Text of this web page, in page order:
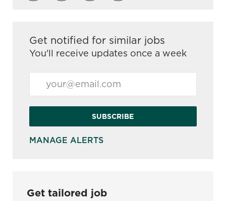
Get notified for similar jobs
You'll receive updates once a week
SUBSCRIBE
MANAGE ALERTS
Get tailored job